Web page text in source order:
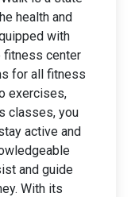
health and
with
fitness center
for all fitness
exercises,
classes, you
active and
and guide
With its